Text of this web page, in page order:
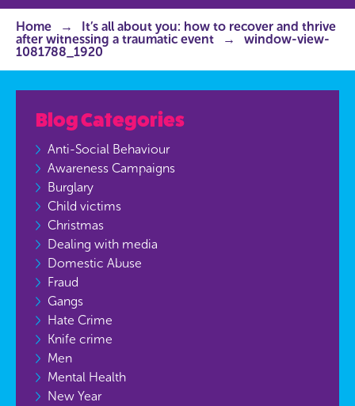
Home
It’s all about you: how to recover and thrive
after witnessing a traumatic event
window-view-
1081788_1920
Blog Categories
Anti-Social Behaviour
Awareness Campaigns
Burglary
Child victims
Christmas
Dealing with media
Domestic Abuse
Fraud
Gangs
Hate Crime
Knife crime
Men
Mental Health
New Year